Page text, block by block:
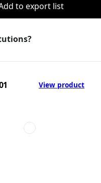
to export list
View product